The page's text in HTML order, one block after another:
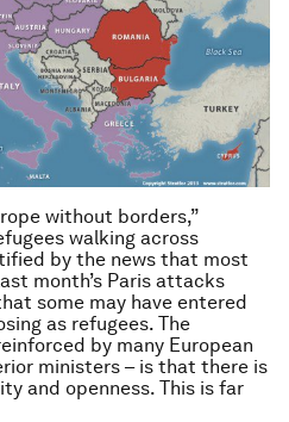
without borders,”
walking across
by the news that most
month’s Paris attacks
some may have entered
as refugees. The
by many European
ministers – is that there is
and openness. This is far